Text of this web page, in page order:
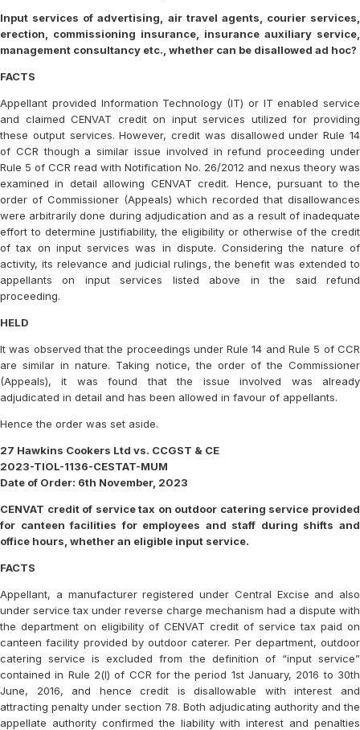
Input services of advertising, air travel agents, courier services,
erection, commissioning insurance, insurance auxiliary service,
management consultancy etc., whether can be disallowed ad hoc?
FACTS
Appellant provided Information Technology (IT) or IT enabled service
and claimed CENVAT credit on input services utilized for providing
these output services. However, credit was disallowed under Rule 14
of CCR though a similar issue involved in refund proceeding under
Rule 5 of CCR read with Notification No. 26/2012 and nexus theory was
examined in detail allowing CENVAT credit. Hence, pursuant to the
order of Commissioner (Appeals) which recorded that disallowances
were arbitrarily done during adjudication and as a result of inadequate
effort to determine justifiability, the eligibility or otherwise of the credit
of tax on input services was in dispute. Considering the nature of
activity, its relevance and judicial rulings, the benefit was extended to
appellants on input services listed above in the said refund
proceeding.
HELD
It was observed that the proceedings under Rule 14 and Rule 5 of CCR
are similar in nature. Taking notice, the order of the Commissioner
(Appeals), it was found that the issue involved was already
adjudicated in detail and has been allowed in favour of appellants.
Hence the order was set aside.
27 Hawkins Cookers Ltd vs. CCGST & CE
2023-TIOL-1136-CESTAT-MUM
Date of Order: 6th November, 2023
CENVAT credit of service tax on outdoor catering service provided
for canteen facilities for employees and staff during shifts and
office hours, whether an eligible input service.
FACTS
Appellant, a manufacturer registered under Central Excise and also
under service tax under reverse charge mechanism had a dispute with
the department on eligibility of CENVAT credit of service tax paid on
canteen facility provided by outdoor caterer. Per department, outdoor
catering service is excluded from the definition of “input service”
contained in Rule 2(l) of CCR for the period 1st January, 2016 to 30th
June, 2016, and hence credit is disallowable with interest and
attracting penalty under section 78. Both adjudicating authority and the
appellate authority confirmed the liability with interest and penalties